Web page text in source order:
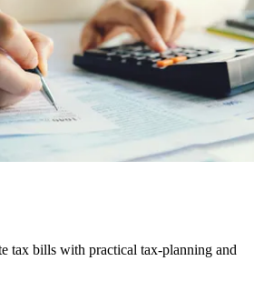
tax bills with practical tax-planning and